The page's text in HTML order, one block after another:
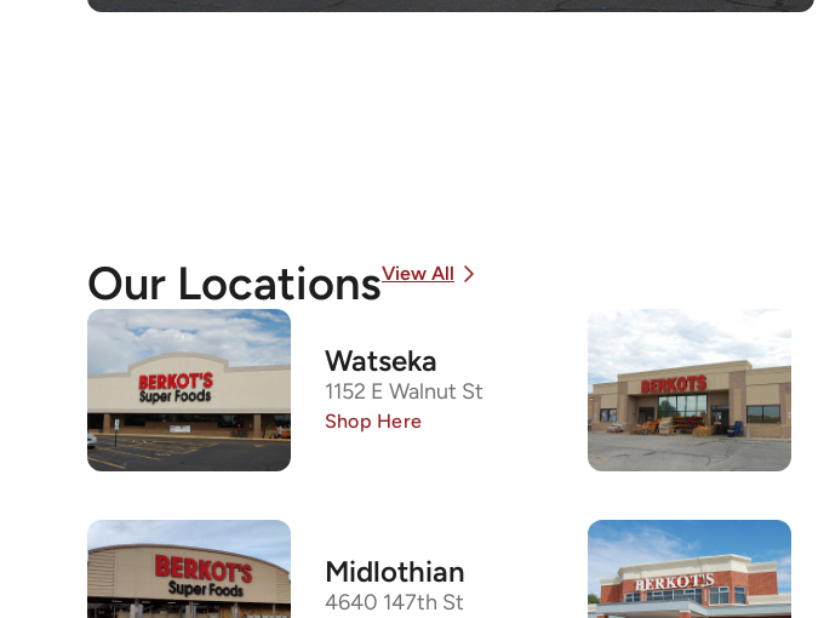
Our LocationsView All
Watseka
1152 E Walnut St
Shop Here
Midlothian
4640 147th St